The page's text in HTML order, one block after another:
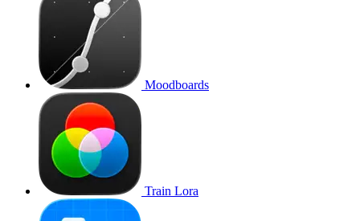
Moodboards
Train Lora